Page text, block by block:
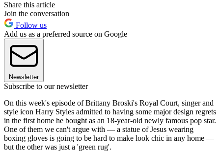
Share this article
Join the conversation
Follow us
Add us as a preferred source on Google
Newsletter
Subscribe to our newsletter
On this week's episode of Brittany Broski's Royal Court, singer and
style icon Harry Styles admitted to having some major design regrets
in the first home he bought as an 18-year-old newly famous pop star.
One of them we can't argue with — a statue of Jesus wearing
boxing gloves is going to be hard to make look chic in any home —
but the other was just a 'green rug'.